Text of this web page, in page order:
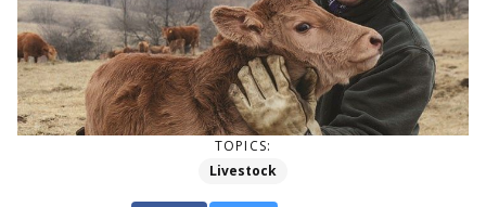
TOPICS:
Livestock